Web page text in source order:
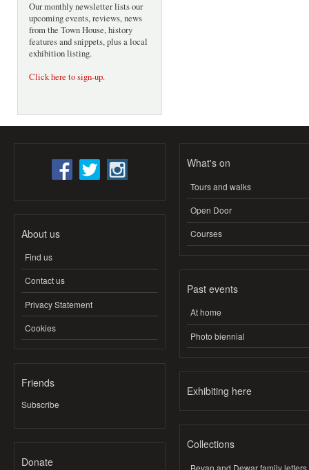
Our monthly newsletter lists our
upcoming events, reviews, news
from the Town House, history
features and snippets, plus a local
exhibition listing.
Click here to sign-up.
About us
Find us
Contact us
Privacy Statement
Cookies
Friends
Subscribe
Donate
What's on
Tours and walks
Open Door
Courses
Past events
At home
Photo biennial
Exhibiting here
Collections
Bevan and Dewar family letters